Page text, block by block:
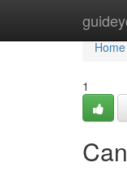
Home
Home
1